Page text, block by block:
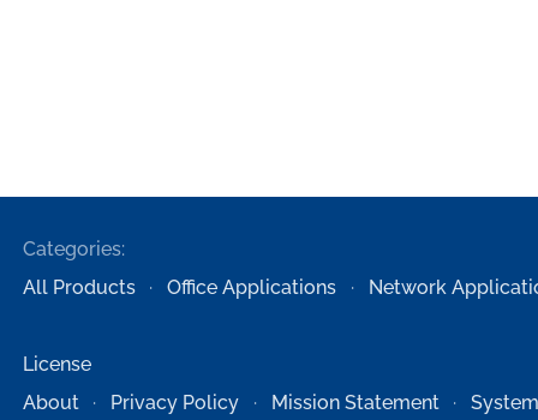
Categories:
All Products
Office Applications Network
License
About
Privacy Policy Mission Statement